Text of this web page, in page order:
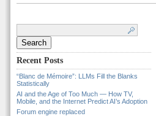
Recent Posts
“Blanc de Mémoire”: LLMs Fill the Blanks
Statistically
AI and the Age of Too Much — How TV,
Mobile, and the Internet Predict AI’s Adoption
Forum engine replaced